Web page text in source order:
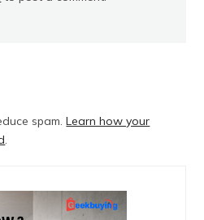
spam.Learn how your